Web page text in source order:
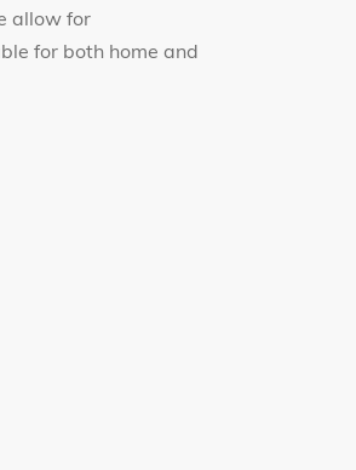
allow for
for both home and